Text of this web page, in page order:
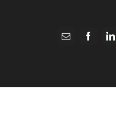
Email